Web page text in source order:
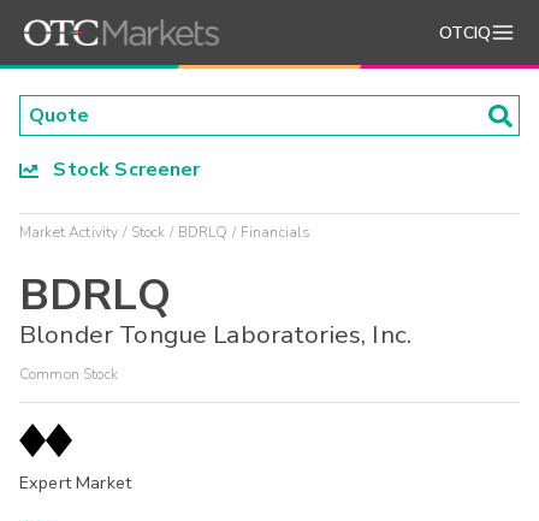
OTCIQ
Stock Screener
Market Activity Stock BDRLQ Financials
BDRLQ
Blonder Tongue Laboratories, Inc.
Common Stock
Expert Market